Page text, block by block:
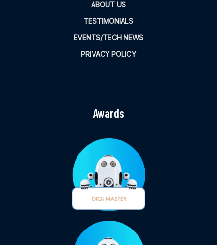
ABOUT US
TESTIMONIALS
EVENTS/TECH NEWS
PRIVACY POLICY
Awards